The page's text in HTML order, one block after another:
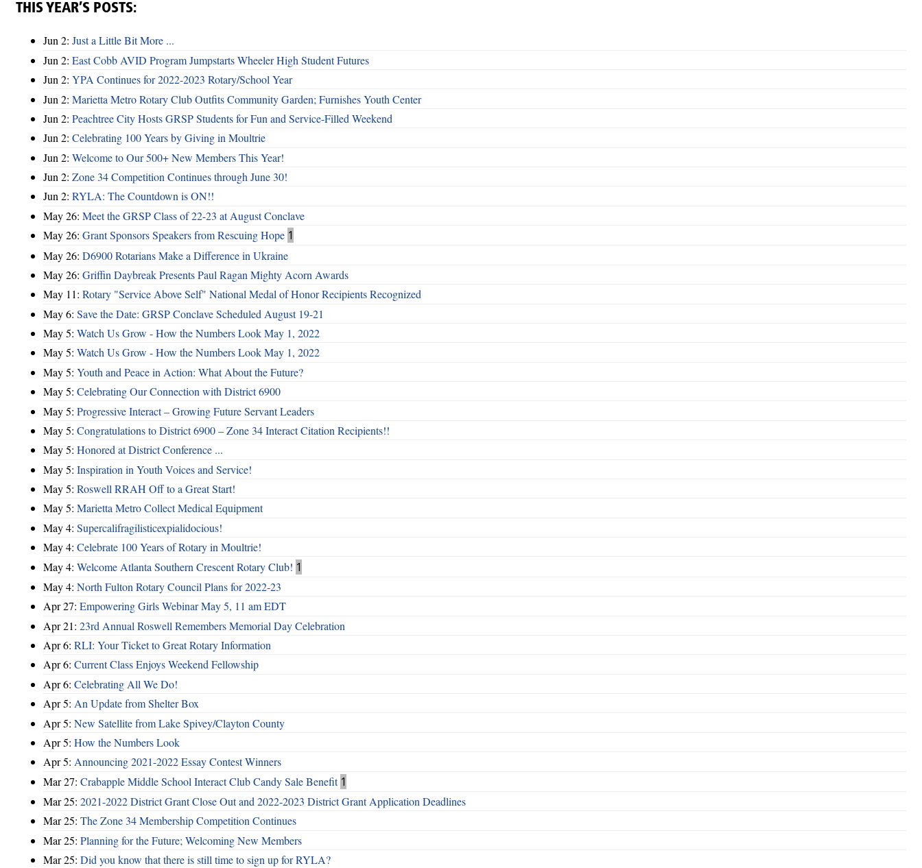
THIS YEAR’S POSTS:
Jun 2: Just a Little Bit More ...
Jun 2: East Cobb AVID Program Jumpstarts Wheeler High Student Futures
Jun 2: YPA Continues for 2022-2023 Rotary/School Year
Jun 2: Marietta Metro Rotary Club Outfits Community Garden; Furnishes Youth Center
Jun 2: Peachtree City Hosts GRSP Students for Fun and Service-Filled Weekend
Jun 2: Celebrating 100 Years by Giving in Moultrie
Jun 2: Welcome to Our 500+ New Members This Year!
Jun 2: Zone 34 Competition Continues through June 30!
Jun 2: RYLA: The Countdown is ON!!
May 26: Meet the GRSP Class of 22-23 at August Conclave
May 26: Grant Sponsors Speakers from Rescuing Hope 1
May 26: D6900 Rotarians Make a Difference in Ukraine
May 26: Griffin Daybreak Presents Paul Ragan Mighty Acorn Awards
May 11: Rotary "Service Above Self" National Medal of Honor Recipients Recognized
May 6: Save the Date: GRSP Conclave Scheduled August 19-21
May 5: Watch Us Grow - How the Numbers Look May 1, 2022
May 5: Watch Us Grow - How the Numbers Look May 1, 2022
May 5: Youth and Peace in Action: What About the Future?
May 5: Celebrating Our Connection with District 6900
May 5: Progressive Interact – Growing Future Servant Leaders
May 5: Congratulations to District 6900 – Zone 34 Interact Citation Recipients!!
May 5: Honored at District Conference ...
May 5: Inspiration in Youth Voices and Service!
May 5: Roswell RRAH Off to a Great Start!
May 5: Marietta Metro Collect Medical Equipment
May 4: Supercalifragilisticexpialidocious!
May 4: Celebrate 100 Years of Rotary in Moultrie!
May 4: Welcome Atlanta Southern Crescent Rotary Club! 1
May 4: North Fulton Rotary Council Plans for 2022-23
Apr 27: Empowering Girls Webinar May 5, 11 am EDT
Apr 21: 23rd Annual Roswell Remembers Memorial Day Celebration
Apr 6: RLI: Your Ticket to Great Rotary Information
Apr 6: Current Class Enjoys Weekend Fellowship
Apr 6: Celebrating All We Do!
Apr 5: An Update from Shelter Box
Apr 5: New Satellite from Lake Spivey/Clayton County
Apr 5: How the Numbers Look
Apr 5: Announcing 2021-2022 Essay Contest Winners
Mar 27: Crabapple Middle School Interact Club Candy Sale Benefit 1
Mar 25: 2021-2022 District Grant Close Out and 2022-2023 District Grant Application Deadlines
Mar 25: The Zone 34 Membership Competition Continues
Mar 25: Planning for the Future; Welcoming New Members
Mar 25: Did you know that there is still time to sign up for RYLA?